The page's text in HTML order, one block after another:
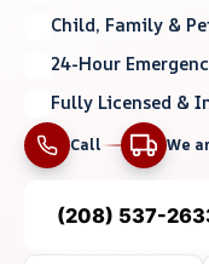
Child, Family &
24-Hour
Fully Licensed &
Call We
(208) 537-